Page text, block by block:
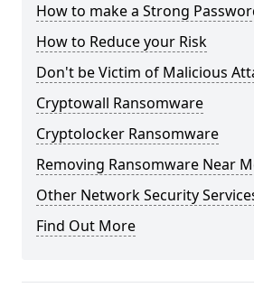
How to make a Strong
How to Reduce your Risk
Don't be Victim of Malicious
Cryptowall Ransomware
Cryptolocker Ransomware
Removing Ransomware Near
Other Network Security
Find Out More